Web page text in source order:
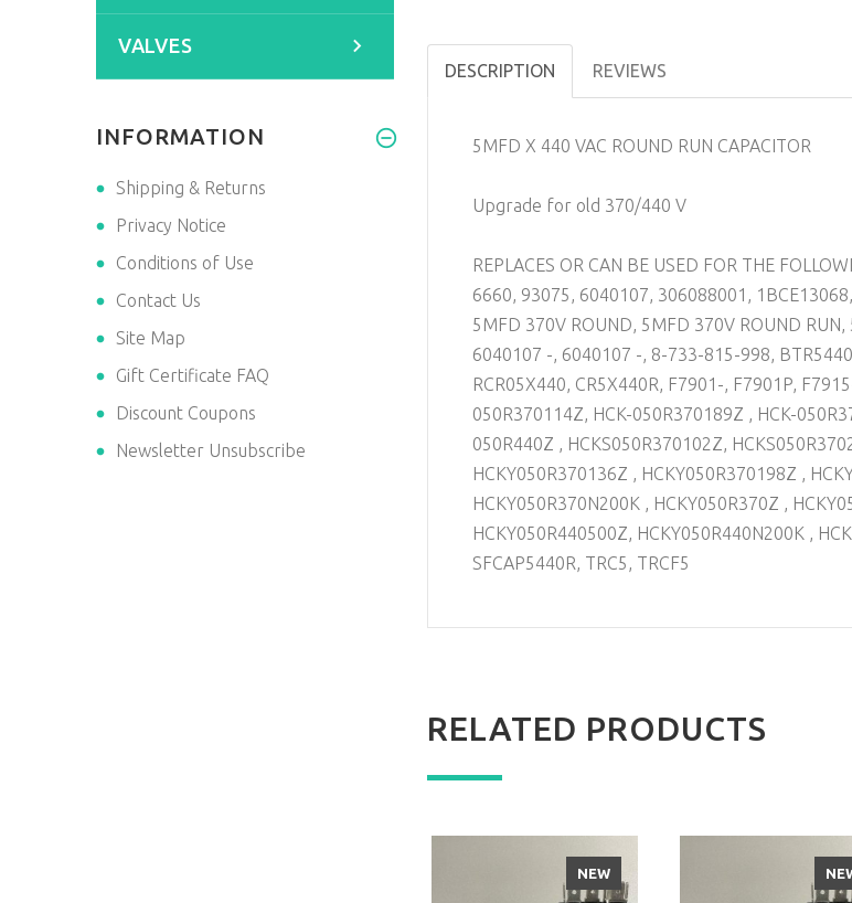
DESCRIPTION REVIEWS
5MFD X 440 VAC ROUND RUN CAPACITOR
Upgrade for old 370/440 V
REPLACES OR CAN BE USED FOR THE
6660, 93075, 6040107, 306088001,
5MFD 370V ROUND, 5MFD 370V ROUND
6040107 -, 6040107 -, 8-733-815-998,
RCR05X440, CR5X440R, F7901-, F7901P,
050R370114Z, HCK-050R370189Z , HCK-
050R440Z , HCKS050R370102Z,
HCKY050R370136Z , HCKY050R370198Z ,
HCKY050R370N200K , HCKY050R370Z ,
HCKY050R440500Z, HCKY050R440N200K ,
SFCAP5440R, TRC5, TRCF5
RELATED PRODUCTS
NEW
VALVES
INFORMATION
Shipping & Returns
Privacy Notice
Conditions of Use
Contact Us
Site Map
Gift Certificate FAQ
Discount Coupons
Newsletter Unsubscribe